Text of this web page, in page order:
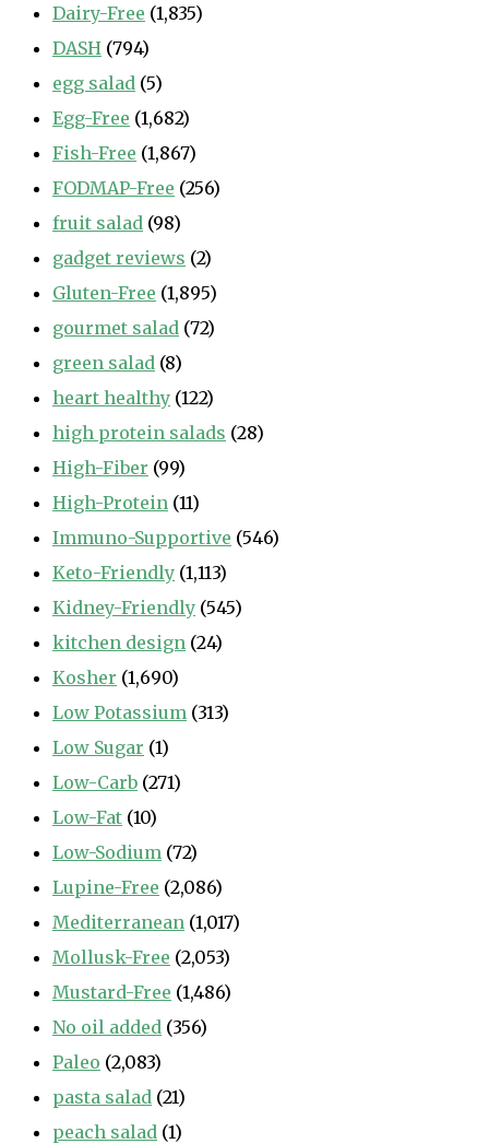
Dairy-Free (1,835)
DASH (794)
egg salad (5)
Egg-Free (1,682)
Fish-Free (1,867)
FODMAP-Free (256)
fruit salad (98)
gadget reviews (2)
Gluten-Free (1,895)
gourmet salad (72)
green salad (8)
heart healthy (122)
high protein salads (28)
High-Fiber (99)
High-Protein (11)
Immuno-Supportive (546)
Keto-Friendly (1,113)
Kidney-Friendly (545)
kitchen design (24)
Kosher (1,690)
Low Potassium (313)
Low Sugar (1)
Low-Carb (271)
Low-Fat (10)
Low-Sodium (72)
Lupine-Free (2,086)
Mediterranean (1,017)
Mollusk-Free (2,053)
Mustard-Free (1,486)
No oil added (356)
Paleo (2,083)
pasta salad (21)
peach salad (1)